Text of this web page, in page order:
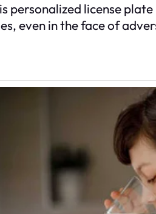
personalized license
even in the face of